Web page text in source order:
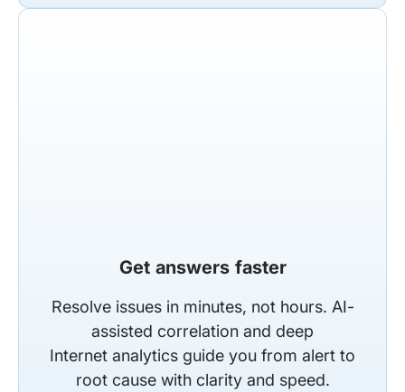
Get answers faster
Resolve issues in minutes, not hours. AI-
assisted correlation and deep
Internet analytics guide you from alert to
root cause with clarity and speed.